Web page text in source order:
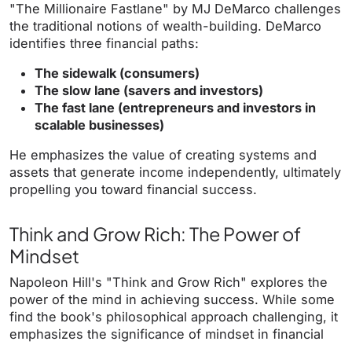
"The Millionaire Fastlane" by MJ DeMarco challenges
the traditional notions of wealth-building. DeMarco
identifies three financial paths:
The sidewalk (consumers)
The slow lane (savers and investors)
The fast lane (entrepreneurs and investors in
scalable businesses)
He emphasizes the value of creating systems and
assets that generate income independently, ultimately
propelling you toward financial success.
Think and Grow Rich: The Power of
Mindset
Napoleon Hill's "Think and Grow Rich" explores the
power of the mind in achieving success. While some
find the book's philosophical approach challenging, it
emphasizes the significance of mindset in financial